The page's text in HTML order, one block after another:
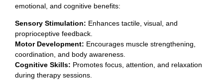
emotional, and cognitive benefits:
Sensory Stimulation: Enhances tactile, visual, and
proprioceptive feedback.
Motor Development: Encourages muscle strengthening,
coordination, and body awareness.
Cognitive Skills: Promotes focus, attention, and relaxation
during therapy sessions.